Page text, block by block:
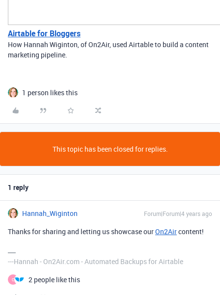
Airtable for Bloggers
How Hannah Wiginton, of On2Air, used Airtable to build a content
marketing pipeline.
1 person likes this
This topic has been closed for replies.
1 reply
Hannah_Wiginton Forum|Forum|4 years ago
Thanks for sharing and letting us showcase ourOn2Aircontent!
---Hannah - On2Air.com - Automated Backups for Airtable
C 2 people like this